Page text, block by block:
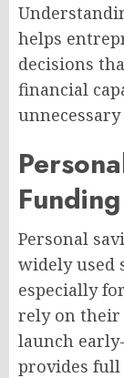
helps
decisions
financial
Personal
widely used
especially
rely on their
launch
provides full